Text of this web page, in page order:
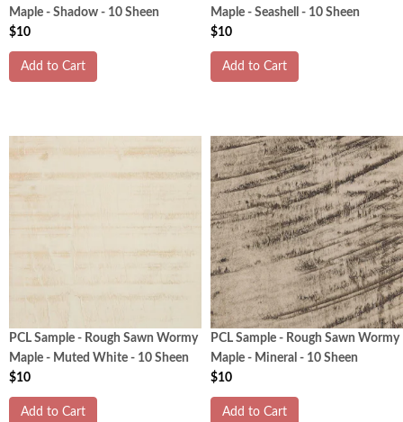
Maple - Shadow - 10 Sheen
$10
Add to Cart
Maple - Seashell - 10 Sheen
$10
Add to Cart
PCL Sample - Rough Sawn Wormy
Maple - Muted White - 10 Sheen
$10
Add to Cart
PCL Sample - Rough Sawn Wormy
Maple - Mineral - 10 Sheen
$10
Add to Cart